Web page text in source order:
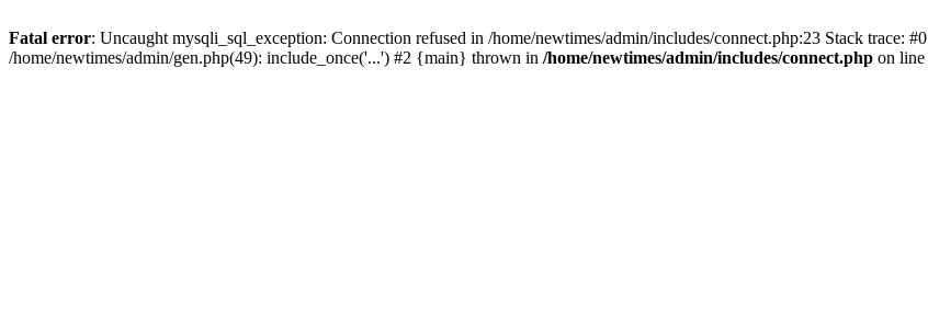
Fatal error: Uncaught mysqli_sql_exception: Connection refused in /home/newtimes/admin/includes/connect.php:23 Stack trace:
/home/newtimes/admin/gen.php(49): include_once('...') #2 {main} thrown in /home/newtimes/admin/includes/connect.php on line